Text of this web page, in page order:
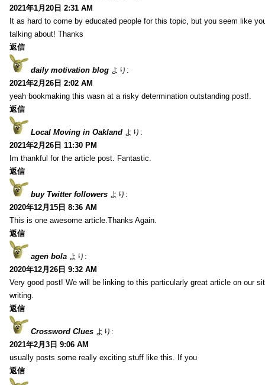
2021年1月20日 2:31 AM
It as hard to come by educated people for this topic, but you seem like
talking about! Thanks
返信
daily motivation blog より:
2021年2月26日 2:02 AM
yeah bookmaking this wasn at a risky determination outstanding post!.
返信
Local Moving in Oakland より:
2021年2月26日 11:30 PM
Im thankful for the article post. Fantastic.
返信
buy Twitter followers より:
2020年12月15日 8:36 AM
This is one awesome article.Thanks Again.
返信
agen bola より:
2020年12月26日 9:32 AM
Very good post! We will be linking to this particularly great article on our
writing.
返信
Crossword Clues より:
2021年2月3日 9:06 AM
usually posts some really exciting stuff like this. If you
返信